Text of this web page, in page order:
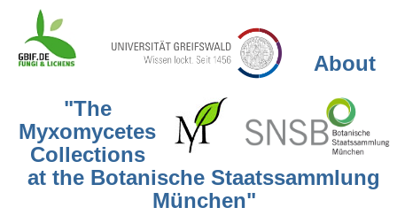
About
"The
Myxomycetes
Collections
at the Botanische Staatssammlung
München"